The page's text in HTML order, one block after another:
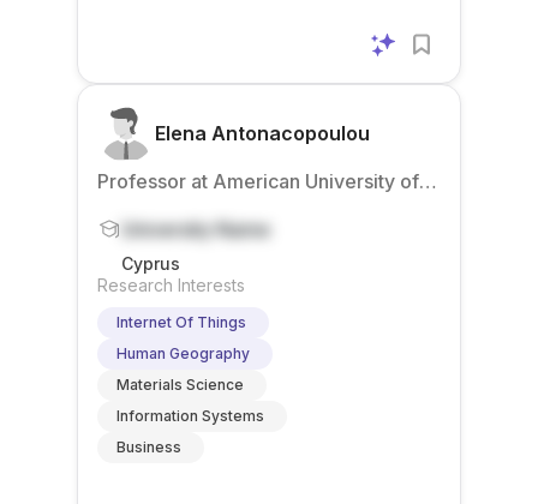
Elena Antonacopoulou
Professor at American University of
University Name
Cyprus
Research Interests
Internet Of Things
Human Geography
Materials Science
Information Systems
Business